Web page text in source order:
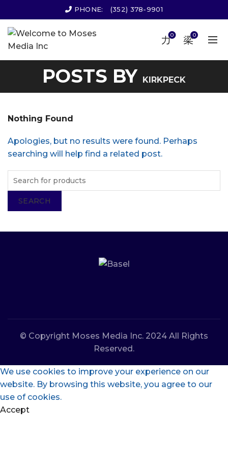
PHONE: (352) 378-9901
0 0
POSTS BY KIRKPECK
Nothing Found
Apologies, but no results were found. Perhaps
searching will help find a related post.
SEARCH
© Copyright Moses Media Inc. 2024 All Rights
Reserved.
We use cookies to improve your experience on our
website. By browsing this website, you agree to our
use of cookies.
Accept